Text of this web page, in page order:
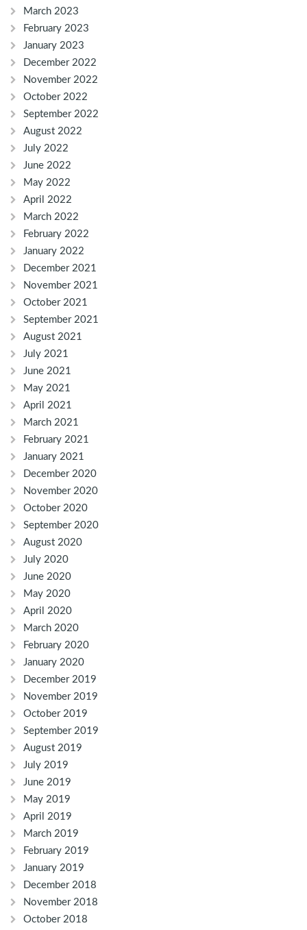
March 2023
February 2023
January 2023
December 2022
November 2022
October 2022
September 2022
August 2022
July 2022
June 2022
May 2022
April 2022
March 2022
February 2022
January 2022
December 2021
November 2021
October 2021
September 2021
August 2021
July 2021
June 2021
May 2021
April 2021
March 2021
February 2021
January 2021
December 2020
November 2020
October 2020
September 2020
August 2020
July 2020
June 2020
May 2020
April 2020
March 2020
February 2020
January 2020
December 2019
November 2019
October 2019
September 2019
August 2019
July 2019
June 2019
May 2019
April 2019
March 2019
February 2019
January 2019
December 2018
November 2018
October 2018